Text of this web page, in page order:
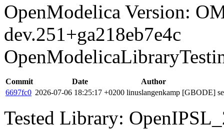
OpenModelica Version:
dev.251+ga218eb7e4c
Commit Date
Author
6697fc0 2026-07-06 18:25:17 +0200 linuslangenkamp [GBODE]
Tested Library: